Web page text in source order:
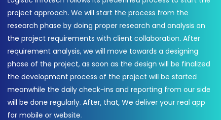
project approach. We will start the process from the
research phase by doing proper research and analysis on
the project requirements with client collaboration. After
requirement analysis, we will move towards a designing
phase of the project, as soon as the design will be finalized
the development process of the project will be started
meanwhile the daily check-ins and reporting from our side
will be done regularly. After, that, We deliver your real app
for mobile or website.